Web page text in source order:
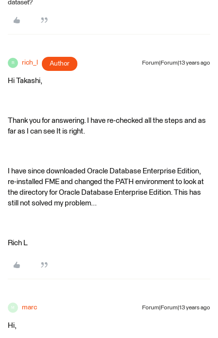
dataset?
R rich_l Author Forum|Forum|13 years ago
Hi Takashi,
Thank you for answering. I have re-checked all the steps and as
far as I can see It is right.
I have since downloaded Oracle Database Enterprise Edition,
re-installed FME and changed the PATH environment to look at
the directory for Oracle Database Enterprise Edition. This has
still not solved my problem...
Rich L
M marc Forum|Forum|13 years ago
Hi,